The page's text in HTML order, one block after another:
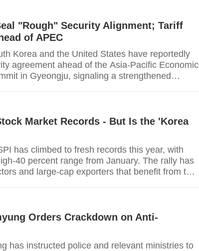
plans for future music projects integrating the
"Rough" Security Alignment; Tariff
of APEC
Korea and the United States have reportedly
agreement ahead of the Asia-Pacific Economic
in Gyeongju, signaling a strengthened
The overall economic alignment between
shadowed by this drawn-out uncertainty.
Market Records - But Is the 'Korea
has climbed to fresh records this year, with
40 percent range from January. The rally has
and large-cap exporters that benefit from the
markets: is the "Korea discount" finally fading
Orders Crackdown on Anti-
has instructed police and relevant ministries to